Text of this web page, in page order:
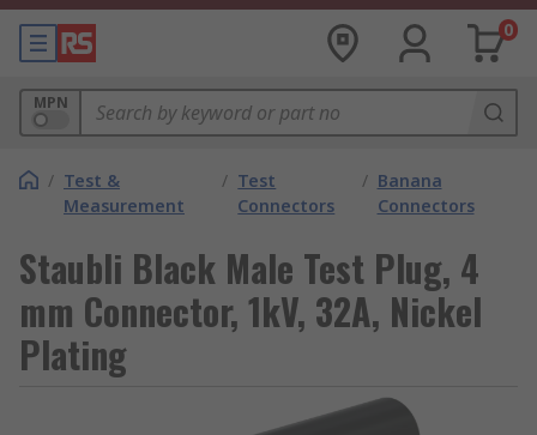
0
MPN
/ Test &
Measurement
/ Test
Connectors
/ Banana
Connectors
Staubli Black Male Test Plug, 4
mm Connector, 1kV, 32A, Nickel
Plating